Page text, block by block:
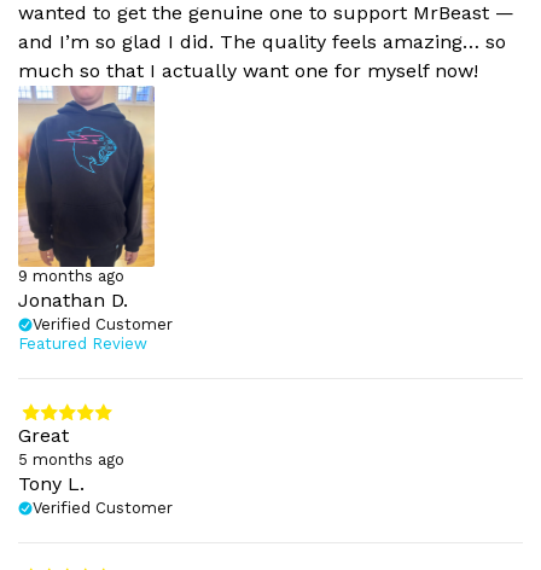
9 months ago
Jonathan D.
Verified Customer
Featured Review
wanted to get the genuine one to support MrBeast —
and I’m so glad I did. The quality feels amazing… so
much so that I actually want one for myself now!
5 months ago
Tony L.
Verified Customer
Great